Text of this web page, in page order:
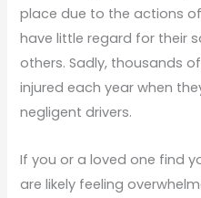
place due to the actions
have little regard for their
others. Sadly, thousands
injured each year when
negligent drivers.
If you or a loved one find
are likely feeling